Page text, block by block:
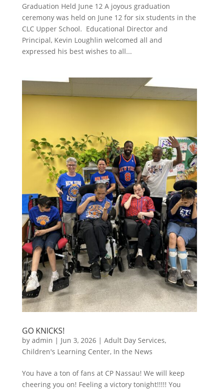
Graduation Held June 12 A joyous graduation
ceremony was held on June 12 for six students in the
CLC Upper School. Educational Director and
Principal, Kevin Loughlin welcomed all and
expressed his best wishes to all...
GO KNICKS!
by admin | Jun 3, 2026| Adult Day Services,
Children's Learning Center, In the News
You have a ton of fans at CP Nassau! We will keep
cheering you on! Feeling a victory tonight!!!!! You